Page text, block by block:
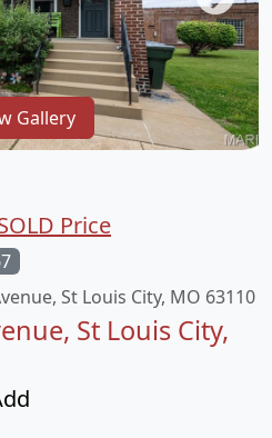
Gallery
St Louis City, MO 63110
St Louis City,
Price